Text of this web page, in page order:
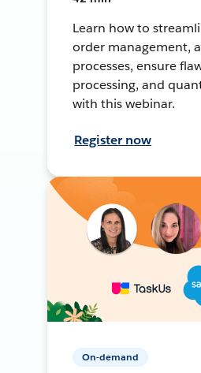
Learn how to
order management,
processes, ensure
processing, and
with this webinar.
Register now
On-demand